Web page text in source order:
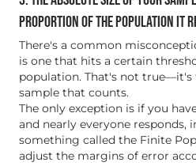
PROPORTION OF THE POPULATION IT
There's a common
is one that hits a certain
population. That's not true—it's
sample that counts.
The only exception is if you
and nearly everyone responds,
something called the Finite
adjust the margins of error